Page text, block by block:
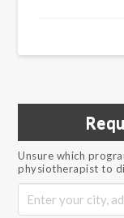
Unsure which
physiotherapist to